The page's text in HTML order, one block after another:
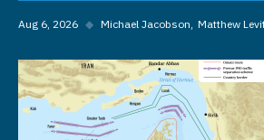
Aug 6, 2026 ◆ Michael Jacobson Matthew